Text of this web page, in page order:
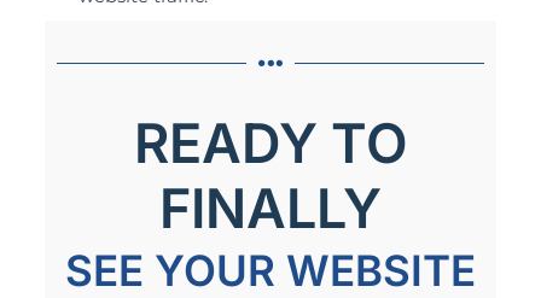
READY TO
FINALLY
SEE YOUR WEBSITE